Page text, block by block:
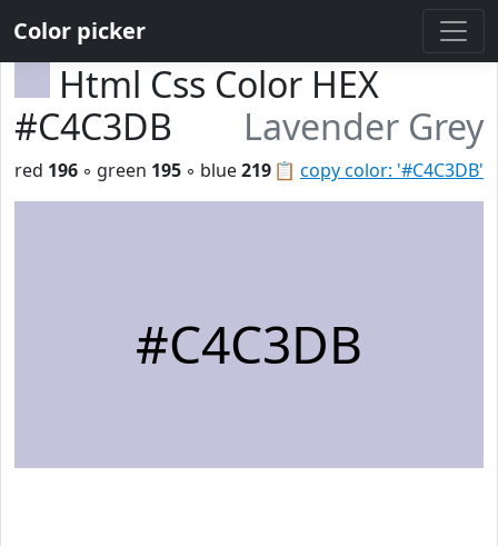
Color picker
Html Css Color HEX
#C4C3DB
Lavender Grey
📋 copy color: '#C4C3DB'
red 196 ◦ green 195 ◦ blue219
#C4C3DB